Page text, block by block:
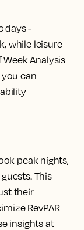
days -
while leisure
Analysis
can
peak nights,
This
their
RevPAR
insights at